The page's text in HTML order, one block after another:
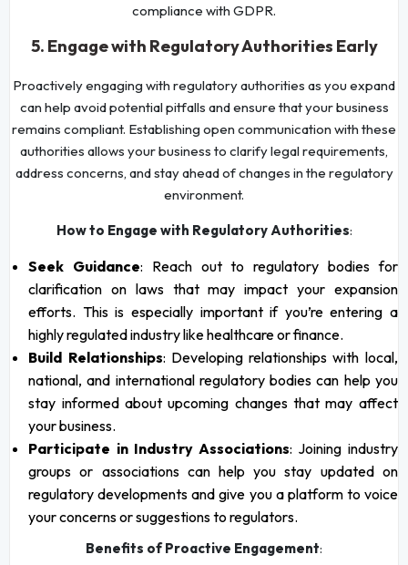
compliance with GDPR.
5. Engage with Regulatory Authorities Early
Proactively engaging with regulatory authorities as you expand
can help avoid potential pitfalls and ensure that your business
remains compliant. Establishing open communication with these
authorities allows your business to clarify legal requirements,
address concerns, and stay ahead of changes in the regulatory
environment.
How to Engage with Regulatory Authorities:
Seek Guidance: Reach out to regulatory bodies for
clarification on laws that may impact your expansion
efforts. This is especially important if you’re entering a
highly regulated industry like healthcare or finance.
Build Relationships: Developing relationships with local,
national, and international regulatory bodies can help you
stay informed about upcoming changes that may affect
your business.
Participate in Industry Associations: Joining industry
groups or associations can help you stay updated on
regulatory developments and give you a platform to voice
your concerns or suggestions to regulators.
Benefits of Proactive Engagement: